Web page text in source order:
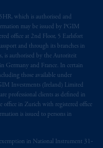
which is authorised and
may be issued by PGIM
office at 2nd Floor, 5 Earlsfort
and through its branches in
is authorised by the Autoriteit
Germany and France. In certain
those available under
Investments (Ireland) Limited
professional clients as defined in
office in Zurich with registered office
is issued to persons in
exemption in National Instrument 31‐